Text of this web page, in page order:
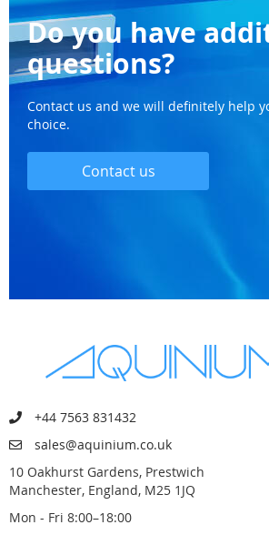
Do you have
questions?
Contact us and we will definitely help
choice.
Contact us
+44 7563 831432
sales@aquinium.co.uk
10 Oakhurst Gardens, Prestwich
Manchester, England, M25 1JQ
Mon - Fri 8:00–18:00